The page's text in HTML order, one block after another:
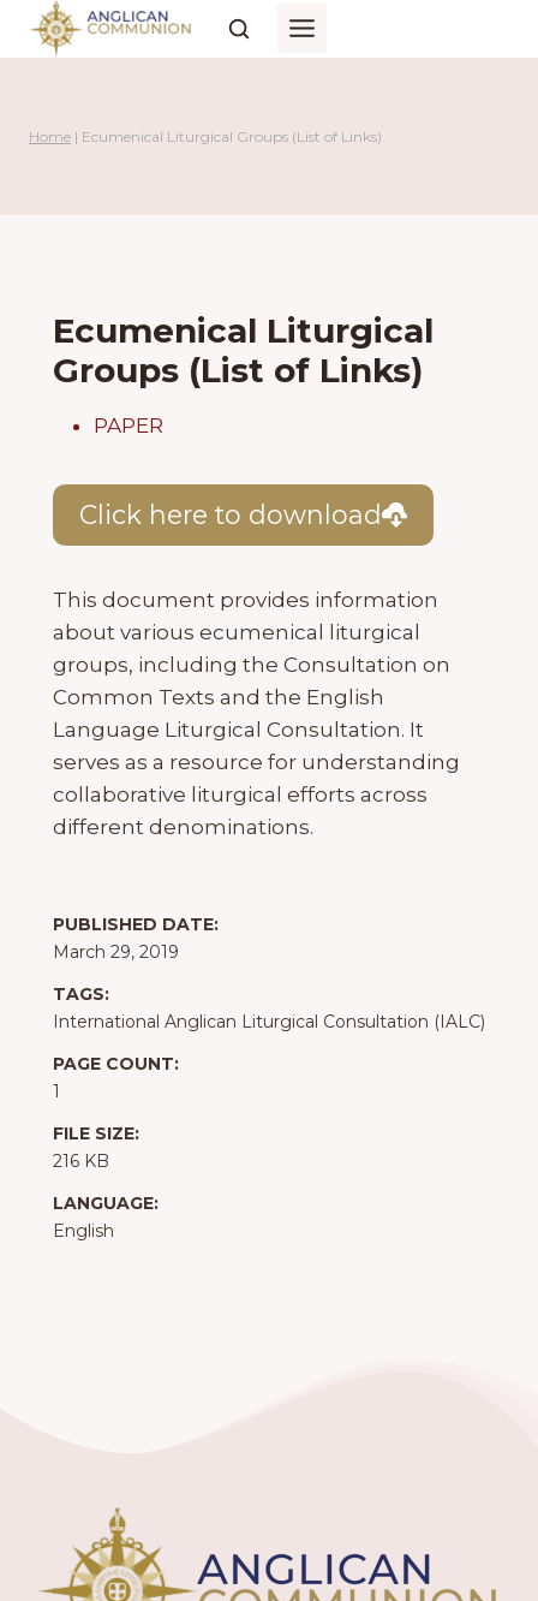
Skip
Home | Ecumenical Liturgical Groups (List of Links)
Ecumenical Liturgical
Groups (List of Links)
PAPER
Click here to download
This document provides information
about various ecumenical liturgical
groups, including the Consultation on
Common Texts and the English
Language Liturgical Consultation. It
serves as a resource for understanding
collaborative liturgical efforts across
different denominations.
PUBLISHED DATE:
March 29, 2019
TAGS:
International Anglican Liturgical Consultation (IALC)
PAGE COUNT:
1
FILE SIZE:
216 KB
LANGUAGE:
English